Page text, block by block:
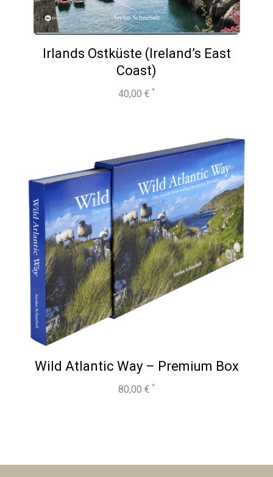
Irlands Ostküste (Ireland’s East
Coast)
40,00 €
Wild Atlantic Way – Premium Box
80,00 €